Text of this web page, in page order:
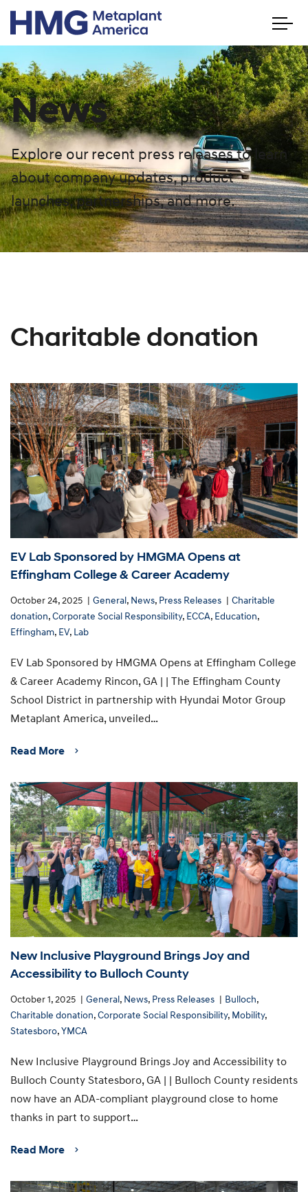
News
Explore our recent press releases to learn
about company updates, product
launches, partnerships, and more.
Charitable donation
EV Lab Sponsored by HMGMA Opens at
Effingham College & Career Academy
October 24, 2025 General, News, Press Releases
Charitable
donation,Corporate Social Responsibility, ECCA, Education,
Effingham, EV, Lab
EV Lab Sponsored by HMGMA Opens at Effingham College
& Career Academy Rincon, GA | | The Effingham County
School District in partnership with Hyundai Motor Group
Metaplant America, unveiled…
Read More
New Inclusive Playground Brings Joy and
Accessibility to Bulloch County
October 1, 2025 General, News, Press Releases Bulloch,
Charitable donation,Corporate Social Responsibility, Mobility,
Statesboro,YMCA
New Inclusive Playground Brings Joy and Accessibility to
Bulloch County Statesboro, GA | | Bulloch County residents
now have an ADA-compliant playground close to home
thanks in part to support…
Read More